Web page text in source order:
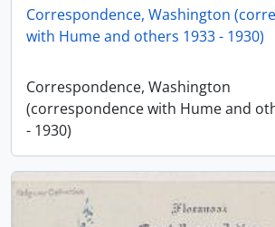
Correspondence, Washington
with Hume and others 1933 - 1930)
Correspondence, Washington
(correspondence with Hume and
- 1930)